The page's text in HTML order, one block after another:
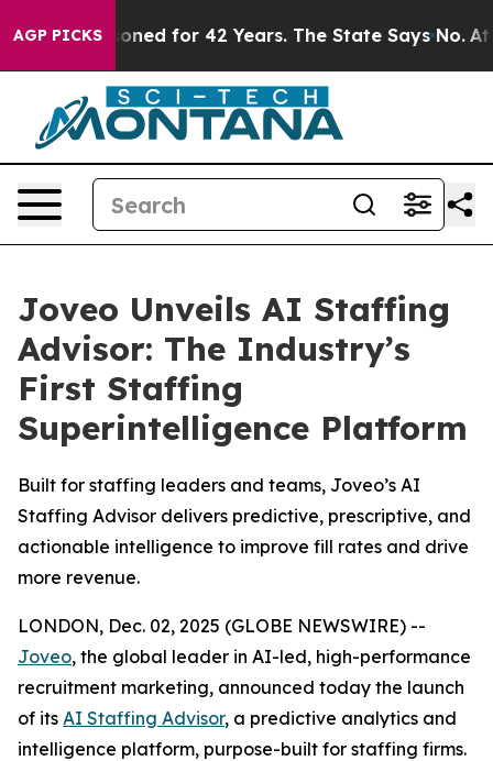
AGP PICKS for 42 Years. The State Says No. At the
Joveo Unveils AI Staffing
Advisor: The Industry’s
First Staffing
Superintelligence Platform
Built for staffing leaders and teams, Joveo’s AI
Staffing Advisor delivers predictive, prescriptive, and
actionable intelligence to improve fill rates and drive
more revenue.
LONDON, Dec. 02, 2025 (GLOBE NEWSWIRE) --
Joveo, the global leader in AI-led, high-performance
recruitment marketing, announced today the launch
of its AI Staffing Advisor, a predictive analytics and
intelligence platform, purpose-built for staffing firms.